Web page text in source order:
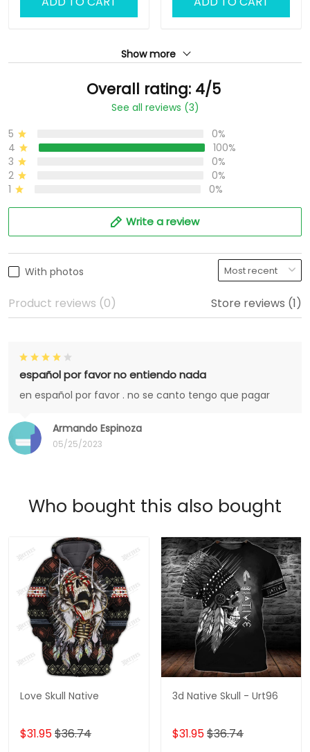
Show more
Overall rating: 4/5
See all reviews (3)
5
0%
4
100%
3
0%
2
0%
1
0%
Write a review
With photos
Product reviews (0) Store reviews (1)
Armando Espinoza
05/25/2023
español por favor no entiendo nada
en español por favor . no se canto tengo que pagar
Who bought this also bought
Love Skull Native
$31.95$36.74
3d Native Skull - Urt96
$31.95$36.74